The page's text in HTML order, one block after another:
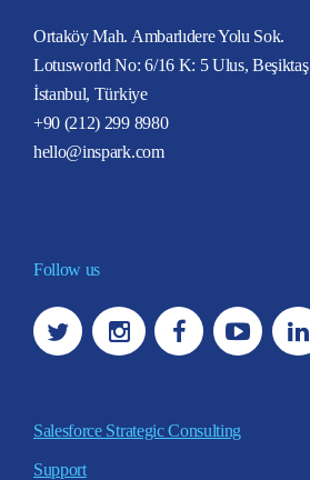
Ortaköy Mah. Ambarlıdere Yolu Sok.
Lotusworld No: 6/16 K: 5 Ulus, Beşiktaş
İstanbul, Türkiye
+90 (212) 299 8980
hello@inspark.com
Follow us
Salesforce Strategic Consulting
Support